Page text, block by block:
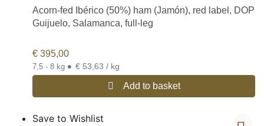
Acorn-fed Ibérico (50%) ham (Jamón), red label, DOP
Guijuelo, Salamanca, full-leg
€ 395,00
7,5 - 8 kg • € 53,63 / kg
Add to basket
Save to Wishlist